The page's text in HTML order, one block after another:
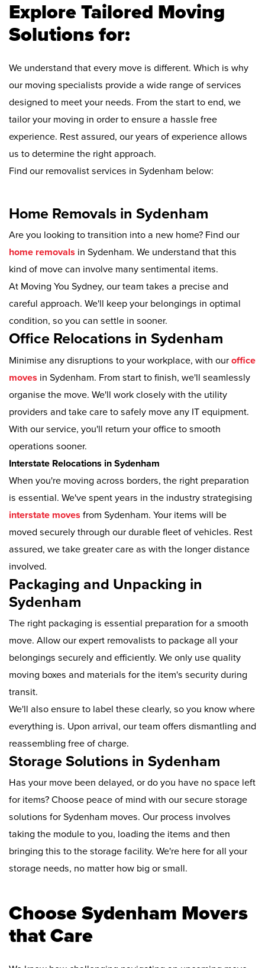
Explore Tailored Moving
Solutions for:
We understand that every move is different. Which is why
our moving specialists provide a wide range of services
designed to meet your needs. From the start to end, we
tailor your moving in order to ensure a hassle free
experience. Rest assured, our years of experience allows
us to determine the right approach.
Find our removalist services in Sydenham below:
Home Removals in Sydenham
Are you looking to transition into a new home? Find our
home removals in Sydenham. We understand that this
kind of move can involve many sentimental items.
At Moving You Sydney, our team takes a precise and
careful approach. We'll keep your belongings in optimal
condition, so you can settle in sooner.
Office Relocations in Sydenham
Minimise any disruptions to your workplace, with our office
moves in Sydenham. From start to finish, we'll seamlessly
organise the move. We'll work closely with the utility
providers and take care to safely move any IT equipment.
With our service, you'll return your office to smooth
operations sooner.
Interstate Relocations in Sydenham
When you're moving across borders, the right preparation
is essential. We've spent years in the industry strategising
interstate moves from Sydenham. Your items will be
moved securely through our durable fleet of vehicles. Rest
assured, we take greater care as with the longer distance
involved.
Packaging and Unpacking in
Sydenham
The right packaging is essential preparation for a smooth
move. Allow our expert removalists to package all your
belongings securely and efficiently. We only use quality
moving boxes and materials for the item's security during
transit.
We'll also ensure to label these clearly, so you know where
everything is. Upon arrival, our team offers dismantling and
reassembling free of charge.
Storage Solutions in Sydenham
Has your move been delayed, or do you have no space left
for items? Choose peace of mind with our secure storage
solutions for Sydenham moves. Our process involves
taking the module to you, loading the items and then
bringing this to the storage facility. We're here for all your
storage needs, no matter how big or small.
Choose Sydenham Movers
that Care